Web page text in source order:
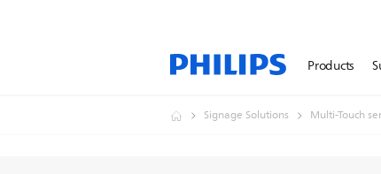
Products
Signage Solutions Multi-Touch